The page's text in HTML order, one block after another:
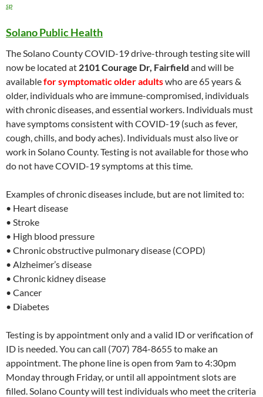
sp
Solano Public Health
The Solano County COVID-19 drive-through testing site will
now be located at 2101 Courage Dr, Fairfield and will be
availablefor symptomatic older adultswho are 65 years &
older, individuals who are immune-compromised, individuals
with chronic diseases, and essential workers. Individuals must
have symptoms consistent with COVID-19 (such as fever,
cough, chills, and body aches). Individuals must also live or
work in Solano County. Testing is not available for those who
do not have COVID-19 symptoms at this time.
Examples of chronic diseases include, but are not limited to:
• Heart disease
• Stroke
• High blood pressure
• Chronic obstructive pulmonary disease (COPD)
• Alzheimer’s disease
• Chronic kidney disease
• Cancer
• Diabetes
Testing is by appointment only and a valid ID or verification of
ID is needed. You can call (707) 784-8655 to make an
appointment. The phone line is open from 9am to 4:30pm
Monday through Friday, or until all appointment slots are
filled. Solano County will test individuals who meet the criteria